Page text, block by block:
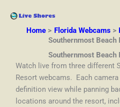
Home Florida Webcams
Southernmost Beach
Southernmost Beach
Watch live from three different
Resort webcams. Each
definition view while panning
locations around the resort,